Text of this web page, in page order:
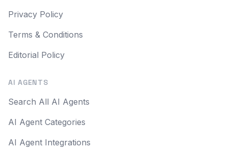
Privacy Policy
Terms & Conditions
Editorial Policy
AI AGENTS
Search All AI Agents
AI Agent Categories
AI Agent Integrations